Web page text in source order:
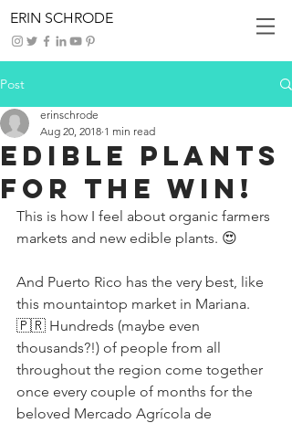
ERIN SCHRODE
Post
Edible Plants
For The Win!
erinschrode
Aug 20, 2018 1 min read
This is how I feel about organic farmers
markets and new edible plants. 😍
And Puerto Rico has the very best, like
this mountaintop market in Mariana.
🇵🇷 Hundreds (maybe even
thousands?!) of people from all
throughout the region come together
once every couple of months for the
beloved Mercado Agrícola de